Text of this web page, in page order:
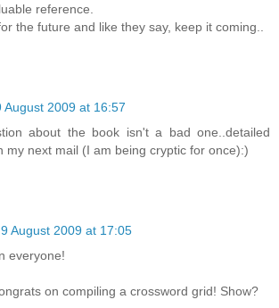
reference.
the future and like they say, keep it coming..
August 2009 at 16:57
about the book isn't a bad one..detailed
my next mail (I am being cryptic for once):)
9 August 2009 at 17:05
everyone!
on compiling a crossword grid! Show?